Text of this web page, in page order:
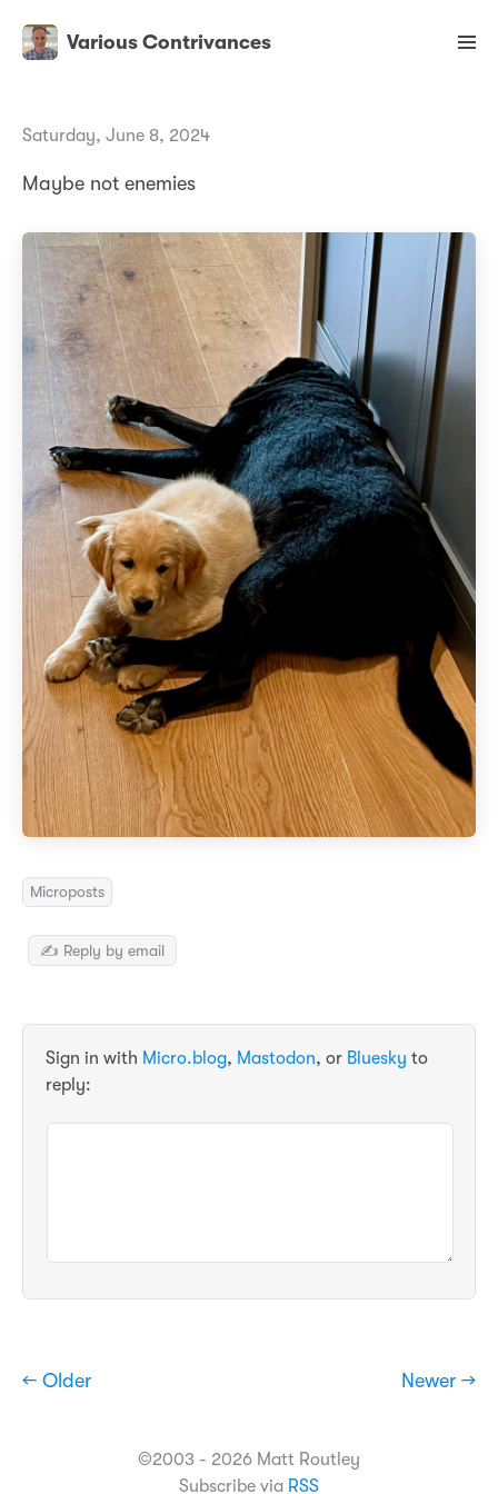
Various Contrivances
Saturday, June 8, 2024
Maybe not enemies
Microposts
✍️ Reply by email
Sign in with Micro.blog, Mastodon, or Bluesky to
reply:
← Older Newer →
©2003 - 2026 Matt Routley
Subscribe via RSS